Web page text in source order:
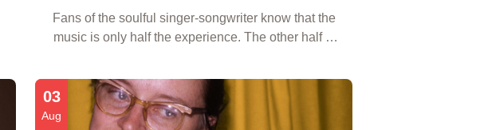
Fans of the soulful singer‑songwriter know that the
music is only half the experience. The other half is
03
Aug